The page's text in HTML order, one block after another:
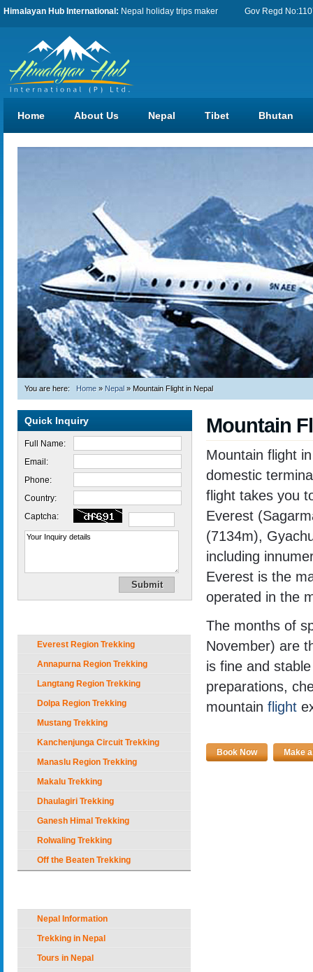
Himalayan Hub International: Nepal holiday trips maker Gov Regd
Home About Us Nepal Tibet Bhutan
You are here: Home» Nepal» Mountain Flight in Nepal
Quick Inquiry
Full Name:
Email:
Phone:
Country:
Captcha:
Everest Region Trekking
Annapurna Region Trekking
Langtang Region Trekking
Dolpa Region Trekking
Mustang Trekking
Kanchenjunga Circuit Trekking
Manaslu Region Trekking
Makalu Trekking
Dhaulagiri Trekking
Ganesh Himal Trekking
Rolwaling Trekking
Off the Beaten Trekking
Nepal Information
Trekking in Nepal
Tours in Nepal
Mountain
Mountain flight
domestic
flight takes you
Everest
(7134m),
including
Everest is the
operated in the
The months of
November) are
is fine and
preparations,
mountain flight
Book Now Make